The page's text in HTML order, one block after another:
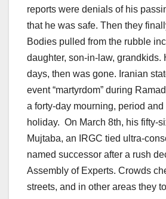
reports were denials of his
that he was safe. Then they
Bodies pulled from the rubble
daughter, son-in-law, grandkids.
days, then was gone. Iranian
event “martyrdom” during
a forty-day mourning, period
holiday. On March 8th, his fifty-
Mujtaba, an IRGC tied ultra-
named successor after a rush
Assembly of Experts. Crowds
streets, and in other areas they